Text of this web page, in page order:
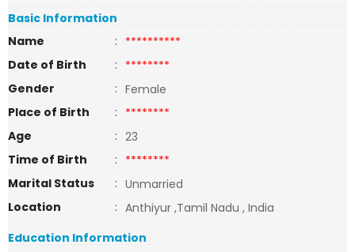
Basic Information
Name
: **********
Date of Birth
: ********
Gender
: Female
Place of Birth
: ********
Age
: 23
Time of Birth
: ********
Marital Status
: Unmarried
Location
: Anthiyur ,Tamil Nadu , India
Education Information